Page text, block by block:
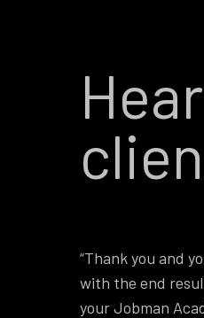
“Thank you and
with the end
your Jobman